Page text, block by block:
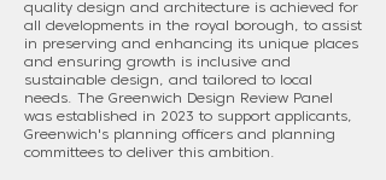
quality design and architecture is achieved for
all developments in the royal borough, to assist
in preserving and enhancing its unique places
and ensuring growth is inclusive and
sustainable design, and tailored to local
needs. The Greenwich Design Review Panel
was established in 2023 to support applicants,
Greenwich's planning officers and planning
committees to deliver this ambition.